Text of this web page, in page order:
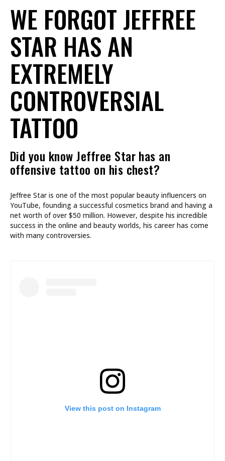
WE FORGOT JEFFREE
STAR HAS AN
EXTREMELY
CONTROVERSIAL
TATTOO
Did you know Jeffree Star has an
offensive tattoo on his chest?
Jeffree Star is one of the most popular beauty influencers on
YouTube, founding a successful cosmetics brand and having a
net worth of over $50 million. However, despite his incredible
success in the online and beauty worlds, his career has come
with many controversies.
View this post on Instagram